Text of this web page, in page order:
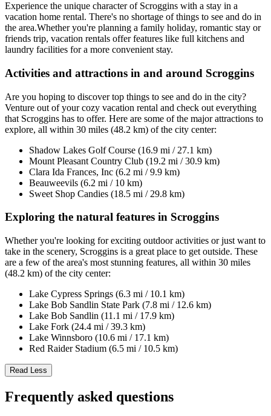
Experience the unique character of Scroggins with a stay in a
vacation home rental. There's no shortage of things to see and do in
the area.Whether you're planning a family holiday, romantic stay or
friends trip, vacation rentals offer features like full kitchens and
laundry facilities for a more convenient stay.
Activities and attractions in and around Scroggins
Are you hoping to discover top things to see and do in the city?
Venture out of your cozy vacation rental and check out everything
that Scroggins has to offer. Here are some of the major attractions to
explore, all within 30 miles (48.2 km) of the city center:
Shadow Lakes Golf Course (16.9 mi / 27.1 km)
Mount Pleasant Country Club (19.2 mi / 30.9 km)
Clara Ida Frances, Inc (6.2 mi / 9.9 km)
Beauweevils (6.2 mi / 10 km)
Sweet Shop Candies (18.5 mi / 29.8 km)
Exploring the natural features in Scroggins
Whether you're looking for exciting outdoor activities or just want to
take in the scenery, Scroggins is a great place to get outside. These
are a few of the area's most stunning features, all within 30 miles
(48.2 km) of the city center:
Lake Cypress Springs (6.3 mi / 10.1 km)
Lake Bob Sandlin State Park (7.8 mi / 12.6 km)
Lake Bob Sandlin (11.1 mi / 17.9 km)
Lake Fork (24.4 mi / 39.3 km)
Lake Winnsboro (10.6 mi / 17.1 km)
Red Raider Stadium (6.5 mi / 10.5 km)
Read Less
Frequently asked questions